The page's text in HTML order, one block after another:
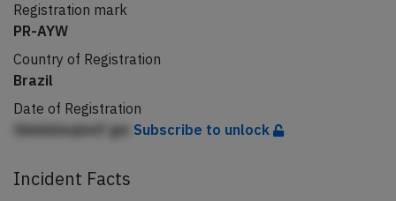
Registration mark
PR-AYW
Country of Registration
Brazil
Date of Registration
Gbkbbinqlmlf gm Subscribe to unlock
Incident Facts